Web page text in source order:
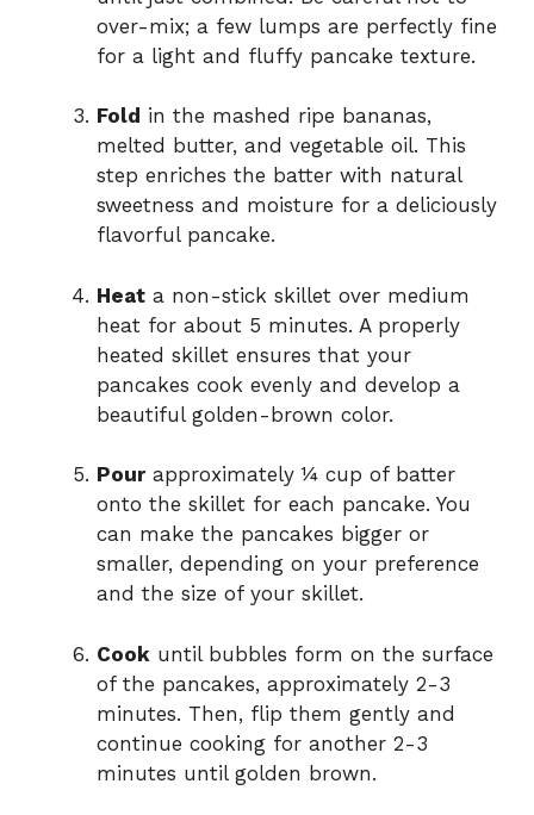
over-mix; a few lumps are perfectly fine
for a light and fluffy pancake texture.
Fold in the mashed ripe bananas,
melted butter, and vegetable oil. This
step enriches the batter with natural
sweetness and moisture for a deliciously
flavorful pancake.
Heat a non-stick skillet over medium
heat for about 5 minutes. A properly
heated skillet ensures that your
pancakes cook evenly and develop a
beautiful golden-brown color.
Pourapproximately ¼ cup of batter
onto the skillet for each pancake. You
can make the pancakes bigger or
smaller, depending on your preference
and the size of your skillet.
Cook until bubbles form on the surface
of the pancakes, approximately 2-3
minutes. Then, flip them gently and
continue cooking for another 2-3
minutes until golden brown.